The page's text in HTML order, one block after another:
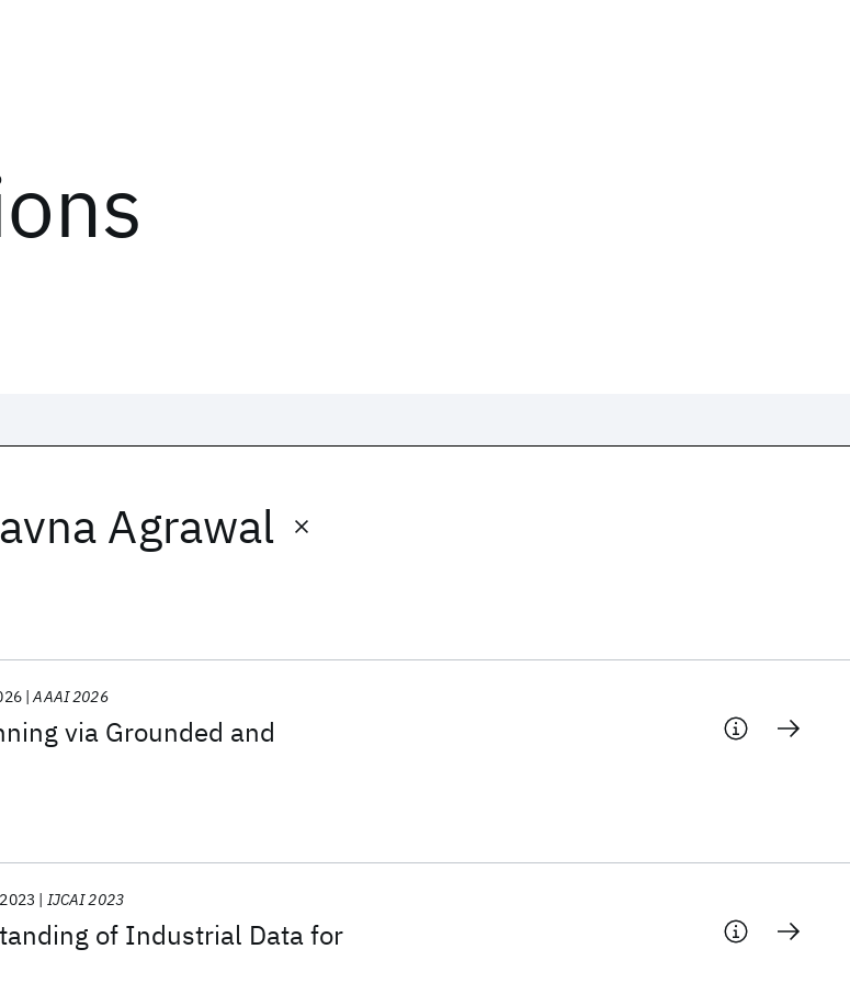
Agrawal
via Grounded and
AAAI 2026
of Industrial Data for
2023 IJCAI 2023